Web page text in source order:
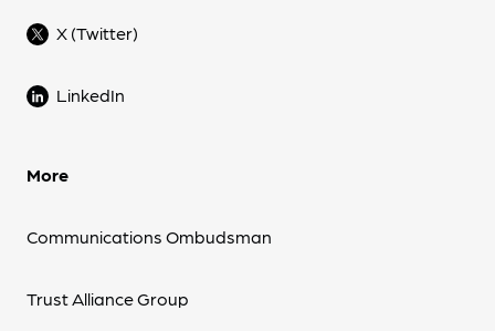
X (Twitter)
LinkedIn
More
Communications Ombudsman
Trust Alliance Group